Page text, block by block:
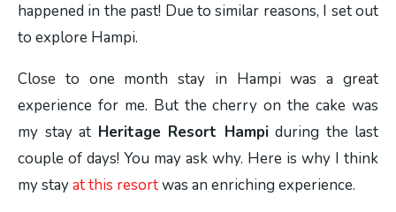
happened in the past! Due to similar reasons, I set out
to explore Hampi.
Close to one month stay in Hampi was a great
experience for me. But the cherry on the cake was
my stay at Heritage Resort Hampiduring the last
couple of days! You may ask why. Here is why I think
my stayat this resortwas an enriching experience.